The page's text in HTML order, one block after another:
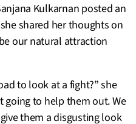
Kulkarnan posted an
shared her thoughts on
our natural attraction
to look at a fight?” she
going to help them out. We
them a disgusting look